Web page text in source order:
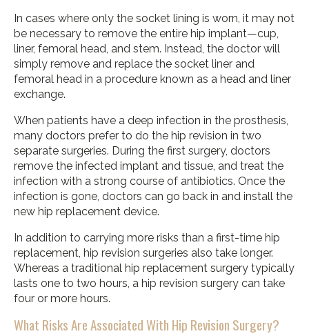
In cases where only the socket lining is worn, it may not
be necessary to remove the entire hip implant—cup,
liner, femoral head, and stem. Instead, the doctor will
simply remove and replace the socket liner and
femoral head in a procedure known as a head and liner
exchange.
When patients have a deep infection in the prosthesis,
many doctors prefer to do the hip revision in two
separate surgeries. During the first surgery, doctors
remove the infected implant and tissue, and treat the
infection with a strong course of antibiotics. Once the
infection is gone, doctors can go back in and install the
new hip replacement device.
In addition to carrying more risks than a first-time hip
replacement, hip revision surgeries also take longer.
Whereas a traditional hip replacement surgery typically
lasts one to two hours, a hip revision surgery can take
four or more hours.
What Risks Are Associated With Hip Revision Surgery?